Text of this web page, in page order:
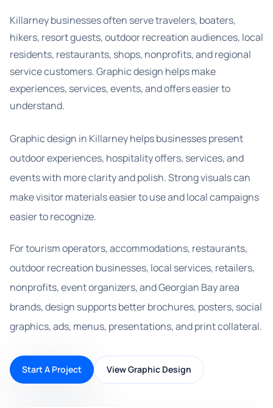
Killarney businesses often serve travelers, boaters,
hikers, resort guests, outdoor recreation audiences, local
residents, restaurants, shops, nonprofits, and regional
service customers. Graphic design helps make
experiences, services, events, and offers easier to
understand.
Graphic design in Killarney helps businesses present
outdoor experiences, hospitality offers, services, and
events with more clarity and polish. Strong visuals can
make visitor materials easier to use and local campaigns
easier to recognize.
For tourism operators, accommodations, restaurants,
outdoor recreation businesses, local services, retailers,
nonprofits, event organizers, and Georgian Bay area
brands, design supports better brochures, posters, social
graphics, ads, menus, presentations, and print collateral.
Start A Project View Graphic Design